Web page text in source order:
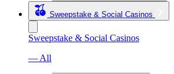
Sweepstake & Social Casinos
Sweepstake & Social Casinos
— All